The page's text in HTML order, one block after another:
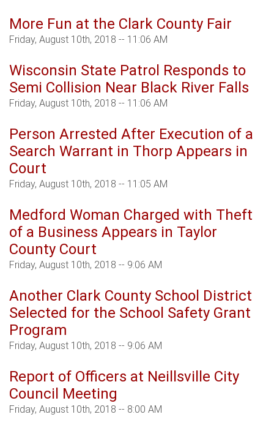
More Fun at the Clark County Fair
Friday, August 10th, 2018 -- 11:06 AM
Wisconsin State Patrol Responds to
Semi Collision Near Black River Falls
Friday, August 10th, 2018 -- 11:06 AM
Person Arrested After Execution of a
Search Warrant in Thorp Appears in
Court
Friday, August 10th, 2018 -- 11:05 AM
Medford Woman Charged with Theft
of a Business Appears in Taylor
County Court
Friday, August 10th, 2018 -- 9:06 AM
Another Clark County School District
Selected for the School Safety Grant
Program
Friday, August 10th, 2018 -- 9:06 AM
Report of Officers at Neillsville City
Council Meeting
Friday, August 10th, 2018 -- 8:00 AM